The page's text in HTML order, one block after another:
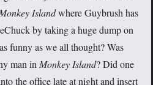
Islandwhere Guybrush has
by taking a huge dump on
funny as we all thought? Was
man inMonkey Island? Did one
the office late at night and insert